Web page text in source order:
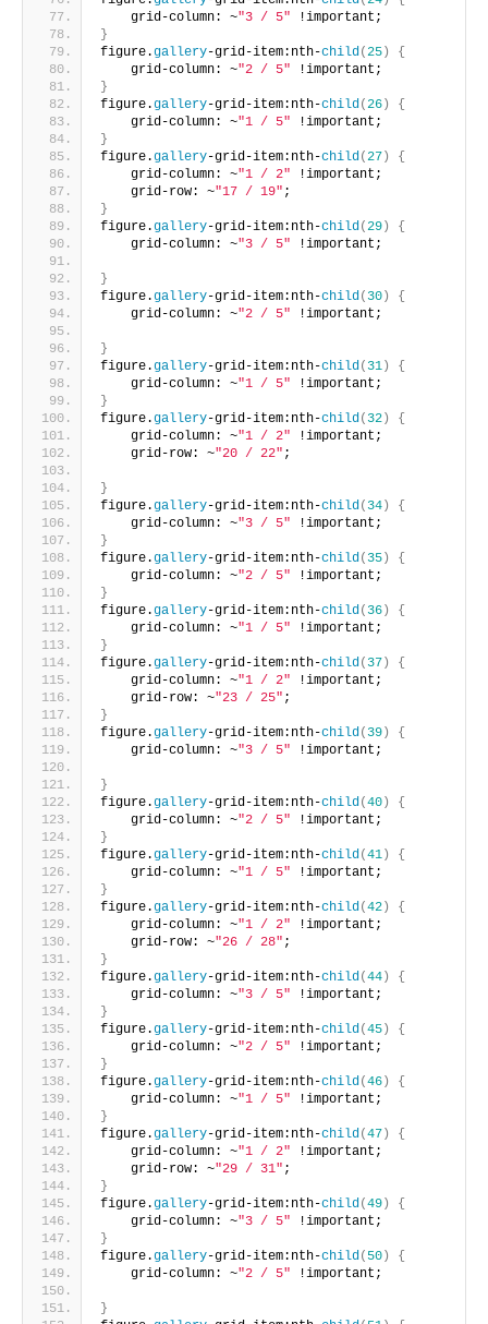
    grid-column: ~
"3 / 5" !important;
}
figure.gallery-grid-item:nth-child(25)
{
    grid-column: ~
"2 / 5" !important;
}
figure.gallery-grid-item:nth-child(26)
{
    grid-column: ~
"1 / 5" !important;
}
figure.gallery-grid-item:nth-child(27)
{
    grid-column: ~
"1 / 2" !important;
    grid-row: ~
"17 / 19" ;
}
figure.gallery-grid-item:nth-child(29)
{
    grid-column: ~
"3 / 5" !important;
}
figure.gallery-grid-item:nth-child( 30)
{
    grid-column: ~
"2 / 5" !important;
}
figure.gallery-grid-item:nth-child( 31)
{
    grid-column: ~
"1 / 5" !important;
}
figure.gallery-grid-item:nth-child( 32)
{
    grid-column: ~
"1 / 2" !important;
    grid-row: ~
"20 / 22" ;
}
figure.gallery-grid-item:nth-child( 34)
{
    grid-column: ~
"3 / 5" !important;
}
figure.gallery-grid-item:nth-child( 35)
{
    grid-column: ~
"2 / 5" !important;
}
figure.gallery-grid-item:nth-child( 36)
{
    grid-column: ~
"1 / 5" !important;
}
figure.gallery-grid-item:nth-child( 37)
{
    grid-column: ~
"1 / 2" !important;
    grid-row: ~
"23 / 25" ;
}
figure.gallery-grid-item:nth-child( 39)
{
    grid-column: ~
"3 / 5" !important;
}
figure.gallery-grid-item:nth-child(40)
{
    grid-column: ~
"2 / 5" !important;
}
figure.gallery-grid-item:nth-child(41)
{
    grid-column: ~
"1 / 5" !important;
}
figure.gallery-grid-item:nth-child(42)
{
    grid-column: ~
"1 / 2" !important;
    grid-row: ~
"26 / 28" ;
}
figure.gallery-grid-item:nth-child(44)
{
    grid-column: ~
"3 / 5" !important;
}
figure.gallery-grid-item:nth-child(45)
{
    grid-column: ~
"2 / 5" !important;
}
figure.gallery-grid-item:nth-child(46)
{
    grid-column: ~
"1 / 5" !important;
}
figure.gallery-grid-item:nth-child(47)
{
    grid-column: ~
"1 / 2" !important;
    grid-row: ~
"29 / 31" ;
}
figure.gallery-grid-item:nth-child(49)
{
    grid-column: ~
"3 / 5" !important;
}
figure.gallery-grid-item:nth-child( 50)
{
    grid-column: ~
"2 / 5" !important;
}